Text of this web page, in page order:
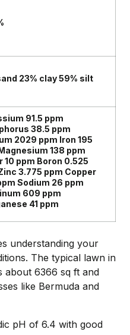
23% clay 59% silt
91.5 ppm
38.5 ppm
2029 ppm Iron 195
138 ppm
10 ppm Boron 0.525
3.775 ppm Copper
Sodium 26 ppm
609 ppm
41 ppm
understanding your
The typical lawn in
about 6366 sq ft and
like Bermuda and
pH of 6.4 with good